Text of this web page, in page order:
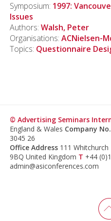
Symposium: 1997:
Issues
Authors: Walsh, Peter
Organisations: ACNielsen-
Topics: Questionnaire
© Advertising Seminars
England & Wales Company No.
3045 26
Office Address 111
9BQ United Kingdom T +44
admin@asiconferences.com